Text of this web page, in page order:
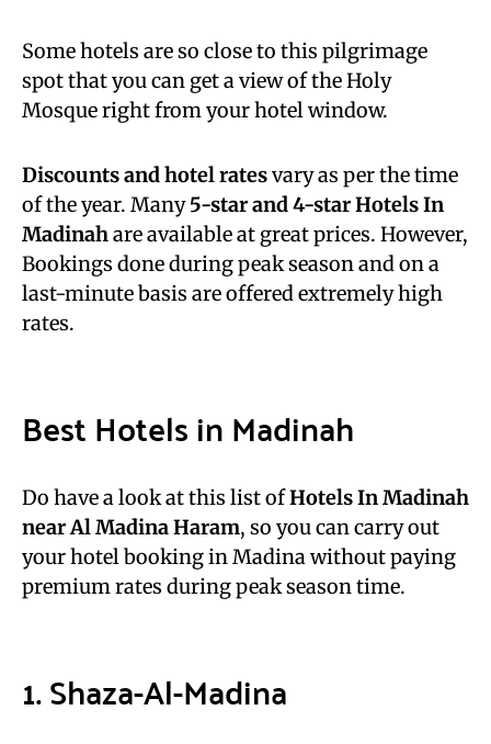
Some hotels are so close to this pilgrimage
spot that you can get a view of the Holy
Mosque right from your hotel window.
Discounts and hotel ratesvary as per the time
of the year. Many5-star and 4-star Hotels In
Madinahare available at great prices. However,
Bookings done during peak season and on a
last-minute basis are offered extremely high
rates.
Best Hotels in Madinah
Do have a look at this list ofHotels In Madinah
near Al Madina Haram, so you can carry out
your hotel booking in Madina without paying
premium rates during peak season time.
1. Shaza-Al-Madina